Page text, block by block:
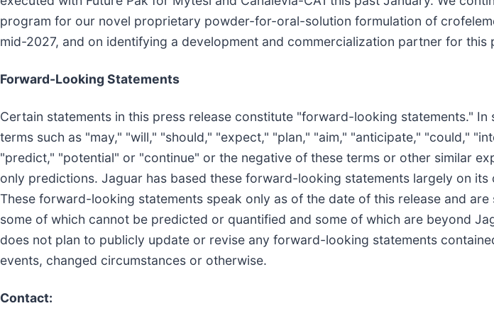
program for our novel proprietary powder-for-oral-solution formulation of
mid-2027, and on identifying a development and commercialization partner for this
Forward-Looking Statements
Certain statements in this press release constitute "forward-looking statements."
terms such as "may," "will," "should," "expect," "plan," "aim," "anticipate," "could,"
"predict," "potential" or "continue" or the negative of these terms or other similar
only predictions. Jaguar has based these forward-looking statements largely on
These forward-looking statements speak only as of the date of this release and
some of which cannot be predicted or quantified and some of which are beyond
does not plan to publicly update or revise any forward-looking statements
events, changed circumstances or otherwise.
Contact: